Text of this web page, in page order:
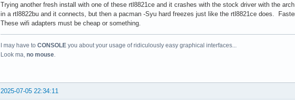
Trying another fresh install with one of these rtl8821ce and it crashes with the stock driver with the
in a rtl8822bu and it connects, but then a pacman -Syu hard freezes just like the rtl8821ce does.
These wifi adapters must be cheap or something.
I may have to CONSOLE you about your usage of ridiculously easy graphical interfaces...
Look ma, no mouse.
2025-07-05 22:34:11